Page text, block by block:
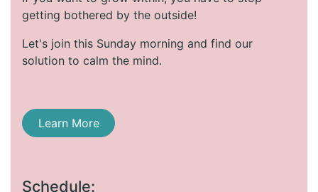
getting bothered by the outside!
Let's join this Sunday morning and find our
solution to calm the mind.
Learn More
Schedule: